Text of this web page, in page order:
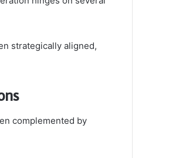
strategically aligned,
complemented by